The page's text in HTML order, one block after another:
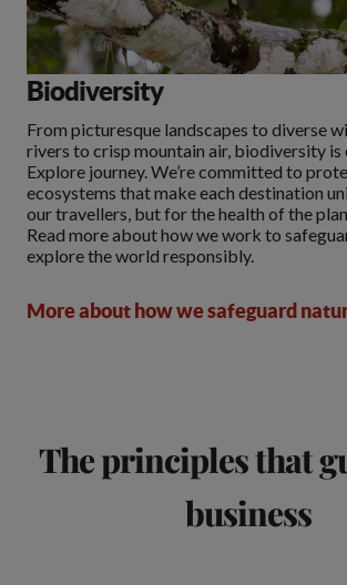
Biodiversity
From picturesque landscapes to diverse
rivers to crisp mountain air, biodiversity
Explore journey. We’re committed to
ecosystems that make each destination
our travellers, but for the health of the
Read more about how we work to
explore the world responsibly.
More about how we safeguard
The principles that
business